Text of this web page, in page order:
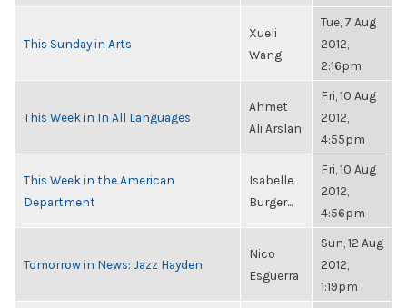
This Sunday in Arts
Xueli
Wang
Tue, 7 Aug
2012,
2:16pm
This Week in In All Languages
Ahmet
Ali Arslan
Fri, 10 Aug
2012,
4:55pm
This Week in the American
Department
Isabelle
Burger...
Fri, 10 Aug
2012,
4:56pm
Tomorrow in News: Jazz Hayden
Nico
Esguerra
Sun, 12 Aug
2012,
1:19pm